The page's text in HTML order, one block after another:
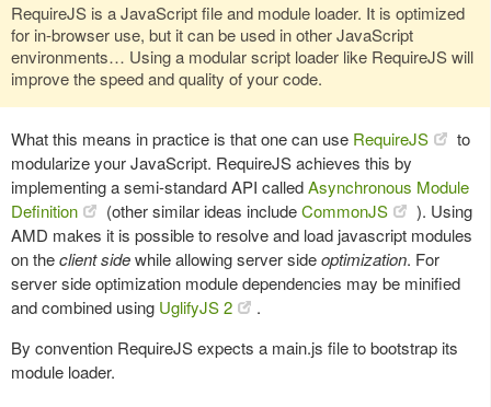
RequireJS is a JavaScript file and module loader. It is optimized
for in-browser use, but it can be used in other JavaScript
environments… Using a modular script loader like RequireJS will
improve the speed and quality of your code.
What this means in practice is that one can use RequireJS
to
modularize your JavaScript. RequireJS achieves this by
implementing a semi-standard API calledAsynchronous Module
Definition
(other similar ideas includeCommonJS
). Using
AMD makes it is possible to resolve and load javascript modules
on theclient sidewhile allowing server sideoptimization. For
server side optimization module dependencies may be minified
and combined using UglifyJS 2
.
By convention RequireJS expects a main.js file to bootstrap its
module loader.